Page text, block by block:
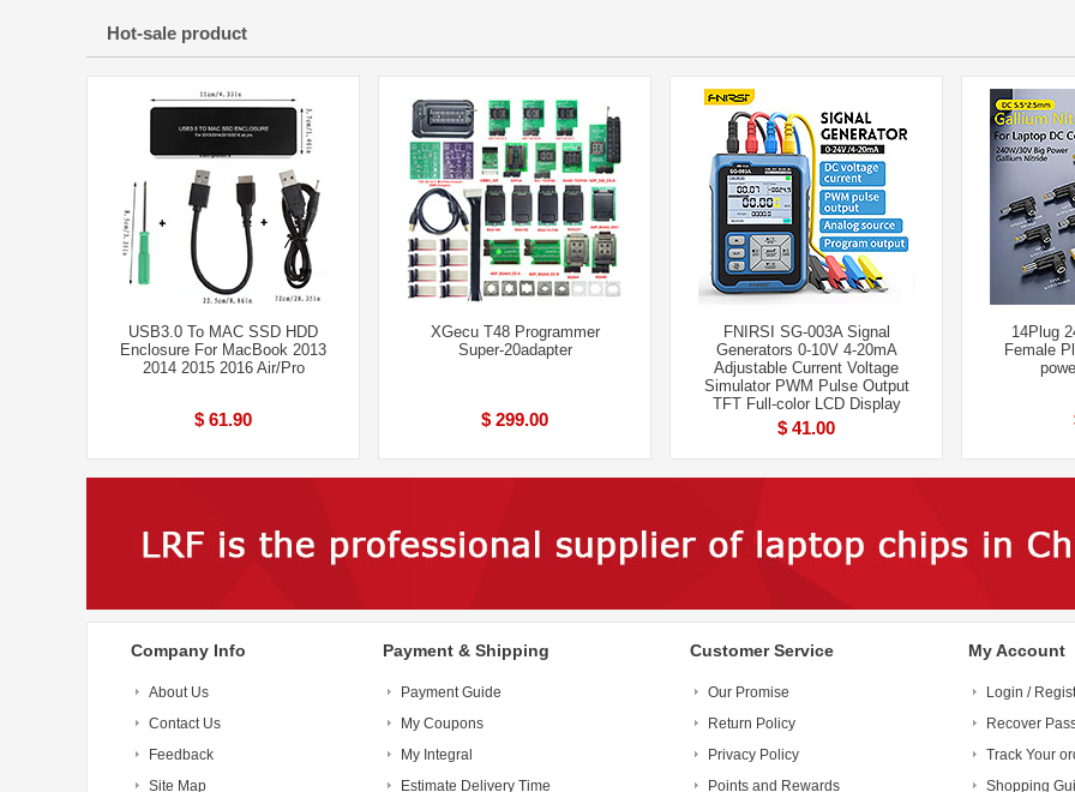
Hot-sale product
USB3.0 To MAC SSD HDD
Enclosure For MacBook 2013
2014 2015 2016 Air/Pro
$ 61.90
XGecu T48 Programmer
Super-20adapter
$ 299.00
FNIRSI SG-003A Signal
Generators 0-10V 4-20mA
Adjustable Current Voltage
Simulator PWM Pulse Output
TFT Full-color LCD Display
$ 41.00
14Plug
Female
Company Info
About Us
Contact Us
Feedback
Site Map
Payment & Shipping
Payment Guide
My Coupons
My Integral
Estimate Delivery Time
Customer Service
Our Promise
Return Policy
Privacy Policy
Points and Rewards
My Account
Login /
Recover
Track Your
Shopping